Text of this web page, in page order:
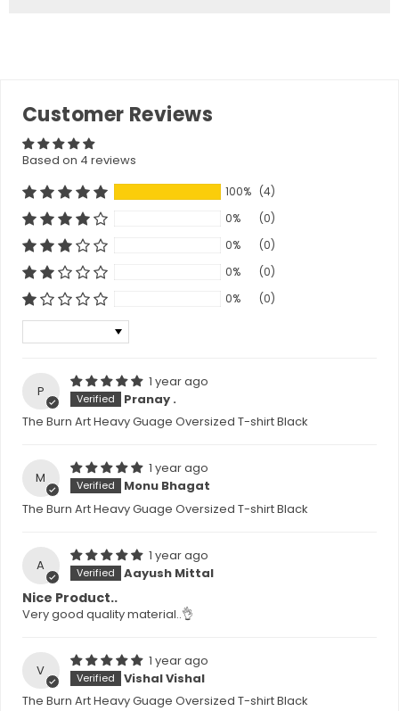
Customer Reviews
Based on 4 reviews
100% (4)
0%
(0)
0%
(0)
0%
(0)
0%
(0)
Sort by
P
1 year ago
Pranay .
The Burn Art Heavy Guage Oversized T-shirt Black
M
1 year ago
Monu Bhagat
The Burn Art Heavy Guage Oversized T-shirt Black
A
1 year ago
Aayush Mittal
Nice Product..
Very good quality material..👌
V
1 year ago
Vishal Vishal
The Burn Art Heavy Guage Oversized T-shirt Black